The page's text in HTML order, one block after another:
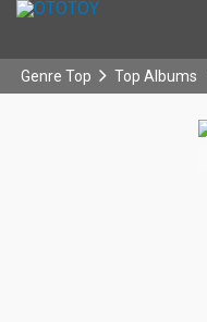
Genre Top Top Albums